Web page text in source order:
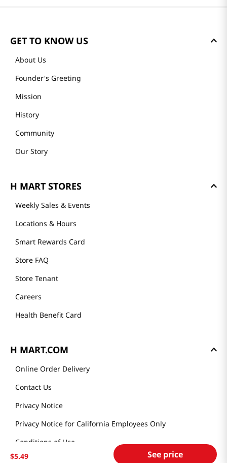
$5.49 See price
GET TO KNOW US
About Us
Founder's Greeting
Mission
History
Community
Our Story
H MART STORES
Weekly Sales & Events
Locations & Hours
Smart Rewards Card
Store FAQ
Store Tenant
Careers
Health Benefit Card
H MART.COM
Online Order Delivery
Contact Us
Privacy Notice
Privacy Notice for California Employees Only
Conditions of Use
Do Not Sell My Personal Information